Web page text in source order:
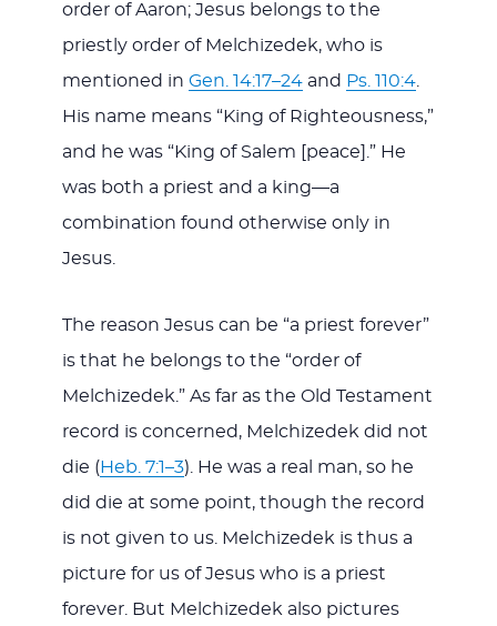
order of Aaron; Jesus belongs to the
priestly order of Melchizedek, who is
mentioned in Gen. 14:17–24and Ps. 110:4.
His name means “King of Righteousness,”
and he was “King of Salem [peace].” He
was both a priest and a king—a
combination found otherwise only in
Jesus.
The reason Jesus can be “a priest forever”
is that he belongs to the “order of
Melchizedek.” As far as the Old Testament
record is concerned, Melchizedek did not
die ( Heb. 7:1–3). He was a real man, so he
did die at some point, though the record
is not given to us. Melchizedek is thus a
picture for us of Jesus who is a priest
forever. But Melchizedek also pictures